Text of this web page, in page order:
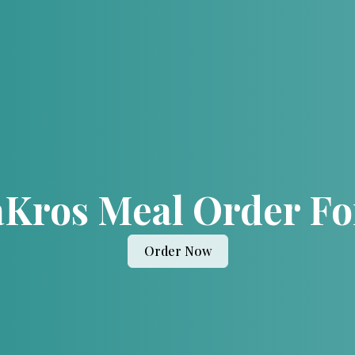
Meal Order
Order Now